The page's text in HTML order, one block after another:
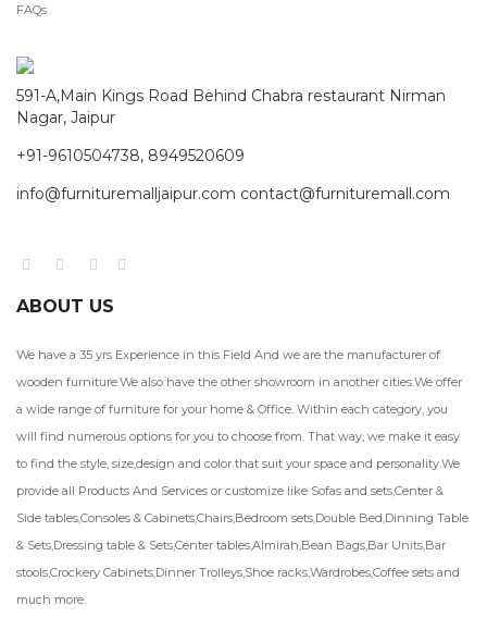
FAQs
591-A,Main Kings Road Behind Chabra restaurant Nirman
Nagar, Jaipur
+91-9610504738, 8949520609
info@furnituremalljaipur.com contact@furnituremall.com
ABOUT US
We have a 35 yrs Experience in this Field And we are the manufacturer of
wooden furniture.We also have the other showroom in another cities.We offer
a wide range of furniture for your home & Office. Within each category, you
will find numerous options for you to choose from. That way, we make it easy
to find the style, size,design and color that suit your space and personality.We
provide all Products And Services or customize like Sofas and sets,Center &
Side tables,Consoles & Cabinets,Chairs,Bedroom sets,Double Bed,Dinning Table
& Sets,Dressing table & Sets,Center tables,Almirah,Bean Bags,Bar Units,Bar
stools,Crockery Cabinets,Dinner Trolleys,Shoe racks,Wardrobes,Coffee sets and
much more.